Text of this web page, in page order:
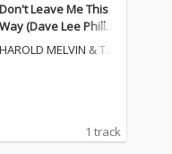
Don't Leave Me This
Way (Dave Lee Philly
World Mix)
HAROLD MELVIN & THE
1 track